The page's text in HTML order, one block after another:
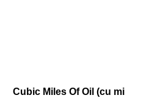
Cubic Miles Of Oil (cu mi